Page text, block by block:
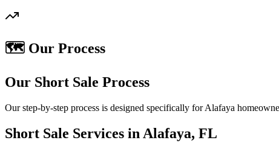
🗺️ Our Process
Our Short Sale Process
Our step-by-step process is designed specifically for Alafaya
Short Sale Services in Alafaya, FL